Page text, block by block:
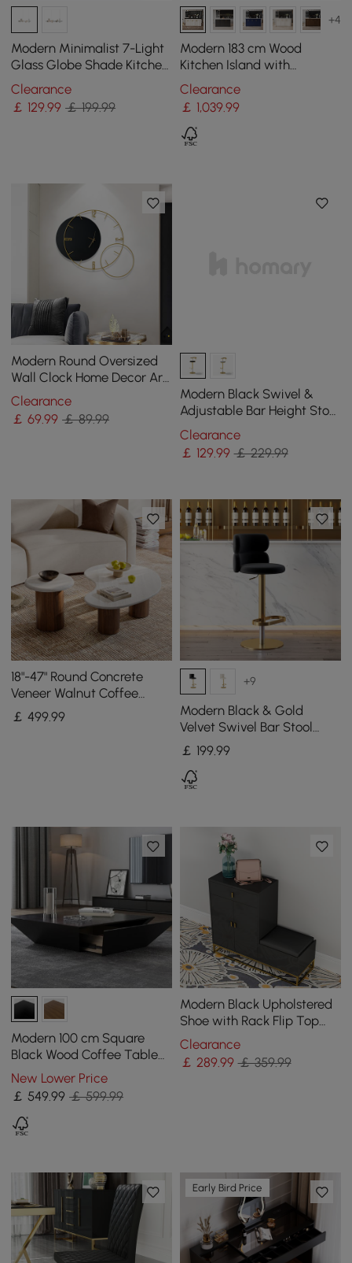
Modern Minimalist 7-Light
Glass Globe Shade Kitchen
Island Light in Black
Clearance
￡ 129.99 ￡ 199.99
+4
Modern 183 cm Wood
Kitchen Island with
Drawers & Cabinets, Black
& White
Clearance
￡ 1,039.99
Modern Round Oversized
Wall Clock Home Decor Art
in Black
Clearance
￡69.99 ￡ 89.99
Modern Black Swivel &
Adjustable Bar Height Stool
with Backrest & Velvet
Upholstery
Clearance
￡ 129.99 ￡ 229.99
18"-47" Round Concrete
Veneer Walnut Coffee
Table Set
￡499.99
+9
Modern Black & Gold
Velvet Swivel Bar Stool
with Adjustable Height, 1
Piece
￡ 199.99
Modern 100 cm Square
Black Wood Coffee Table
with Drawer
New Lower Price
￡549.99 ￡ 599.99
Modern Black Upholstered
Shoe with Rack Flip Top
Stool
Clearance
￡ 289.99 ￡ 359.99
Early Bird Price